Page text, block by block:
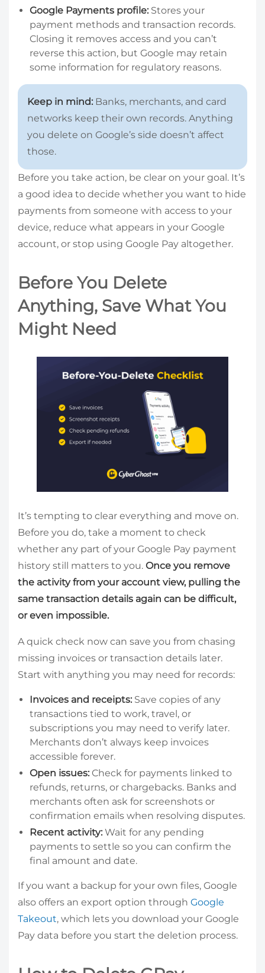
Google Payments profile: Stores your
payment methods and transaction records.
Closing it removes access and you can’t
reverse this action, but Google may retain
some information for regulatory reasons.
Keep in mind: Banks, merchants, and card
networks keep their own records. Anything
you delete on Google’s side doesn’t affect
those.
Before you take action, be clear on your goal. It’s
a good idea to decide whether you want to hide
payments from someone with access to your
device, reduce what appears in your Google
account, or stop using Google Pay altogether.
Before You Delete
Anything, Save What You
Might Need
It’s tempting to clear everything and move on.
Before you do, take a moment to check
whether any part of your Google Pay payment
history still matters to you. Once you remove
the activity from your account view, pulling the
same transaction details again can be difficult,
or even impossible.
A quick check now can save you from chasing
missing invoices or transaction details later.
Start with anything you may need for records:
Invoices and receipts: Save copies of any
transactions tied to work, travel, or
subscriptions you may need to verify later.
Merchants don’t always keep invoices
accessible forever.
Open issues: Check for payments linked to
refunds, returns, or chargebacks. Banks and
merchants often ask for screenshots or
confirmation emails when resolving disputes.
Recent activity: Wait for any pending
payments to settle so you can confirm the
final amount and date.
If you want a backup for your own files, Google
also offers an export option through Google
Takeout, which lets you download your Google
Pay data before you start the deletion process.